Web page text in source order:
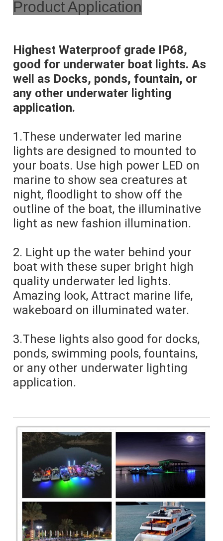
Product Application
Highest Waterproof grade IP68,
good for underwater boat lights. As
well as Docks, ponds, fountain, or
any other underwater lighting
application.
1.These underwater led marine
lights are designed to mounted to
your boats. Use high power LED on
marine to show sea creatures at
night, floodlight to show off the
outline of the boat, the illuminative
light as new fashion illumination.
2. Light up the water behind your
boat with these super bright high
quality underwater led lights.
Amazing look, Attract marine life,
wakeboard on illuminated water.
3.These lights also good for docks,
ponds, swimming pools, fountains,
or any other underwater lighting
application.